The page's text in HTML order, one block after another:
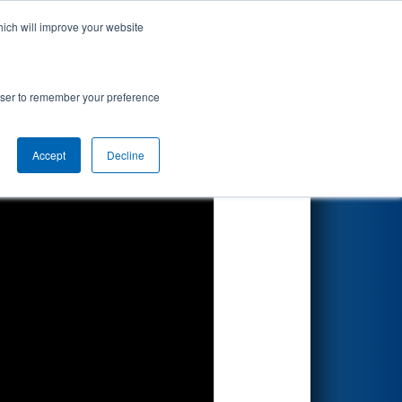
will improve your website
to remember your preference
Accept Decline